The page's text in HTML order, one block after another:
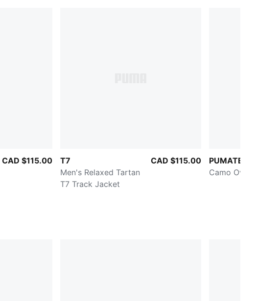
CAD $115.00
T7
Men's Relaxed Tartan
T7 Track Jacket
CAD $115.00
PUMATECH
Camo